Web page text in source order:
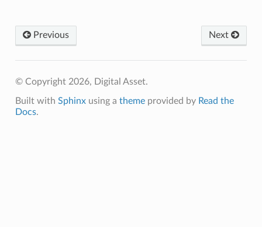
Previous Next
© Copyright 2026, Digital Asset.
Built with Sphinxusing a themeprovided by Read the
Docs.